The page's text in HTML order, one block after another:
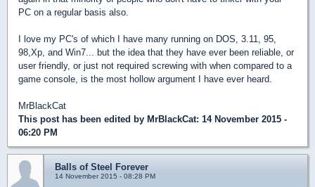
PC on a regular basis also.
I love my PC's of which I have many running on DOS, 3.11, 95,
98,Xp, and Win7... but the idea that they have ever been reliable, or
user friendly, or just not required screwing with when compared to a
game console, is the most hollow argument I have ever heard.
MrBlackCat
This post has been edited by MrBlackCat: 14 November 2015 -
06:20 PM
Balls of Steel Forever
14 November 2015 - 08:28 PM